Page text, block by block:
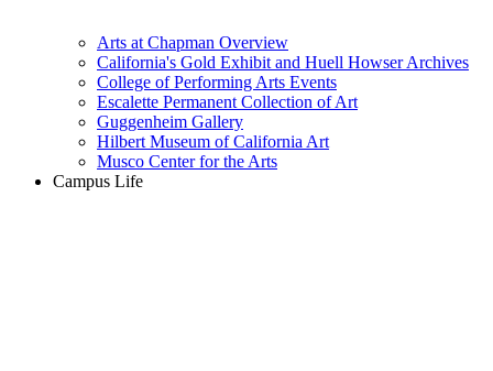
Arts at Chapman Overview
California's Gold Exhibit and Huell Howser Archives
College of Performing Arts Events
Escalette Permanent Collection of Art
Guggenheim Gallery
Hilbert Museum of California Art
Musco Center for the Arts
Campus Life